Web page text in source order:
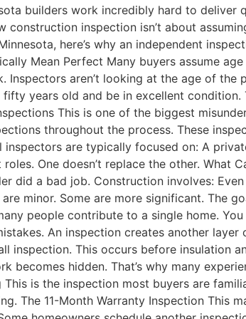
builders work incredibly hard to deliver
construction inspection isn’t about
here’s why an independent
Mean Perfect Many buyers assume
Inspectors aren’t looking at the age of
fifty years old and be in excellent
This is one of the biggest
throughout the process. These
are typically focused on: A
One doesn’t replace the other. What
did a bad job. Construction involves:
minor. Some are more significant. The
people contribute to a single home.
An inspection creates another
inspection. This occurs before insulation
becomes hidden. That’s why many
is the inspection most buyers are
The 11-Month Warranty Inspection This